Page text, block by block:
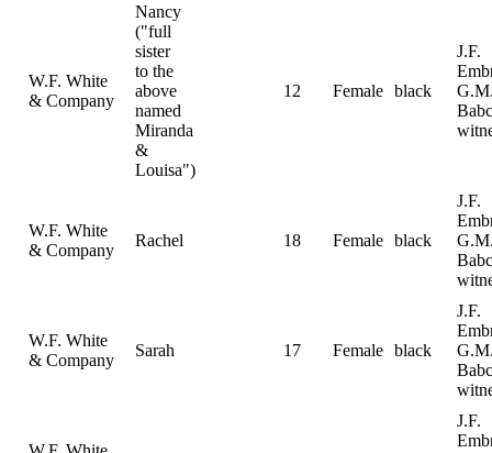
W.F. White
& Company
Nancy
("full
sister
to the
above
named
Miranda
&
Louisa")
12 Female black
J.F.
W.F. White
& Company
Rachel 18 Female black
J.F.
W.F. White
& Company
Sarah 17 Female black
J.F.
J.F.